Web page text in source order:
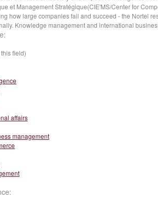
et Management Stratégique(CIE'MS/Center for
how large companies fail and succeed - the Nortel
Knowledge management and international
field)
affairs
management